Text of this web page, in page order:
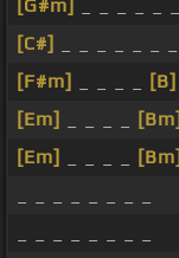
[G#m]
[C#]
[F#m]
[B]
[Em]
[Bm]
[Em]
[Bm]